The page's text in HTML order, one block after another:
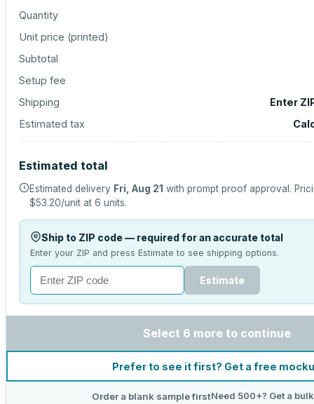
Quantity
Unit price (printed)
Subtotal
Setup fee
Shipping
Enter
Estimated tax
Estimated total
Estimated delivery Fri, Aug 21 with prompt proof approval.
$53.20/unit at 6 units.
Ship to ZIP code — required for an accurate total
Enter your ZIP and press Estimate to see shipping options.
Estimate
Select 6 more to continue
Prefer to see it first? Get a free
Order a blank sample firstNeed 500+? Get a